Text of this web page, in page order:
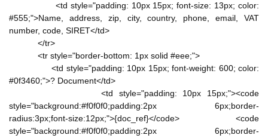
<td style="padding: 10px 15px; font-size: 13px; color:
#555;">Name, address, zip, city, country, phone, email, VAT
number, code, SIRET</td>
</tr>
<tr style="border-bottom: 1px solid #eee;">
<td style="padding: 10px 15px; font-weight: 600; color:
#0f3460;">? Document</td>
<td style="padding: 10px 15px;"><code
style="background:#f0f0f0;padding:2px 6px;border-
radius:3px;font-size:12px;">{doc_ref}</code> <code
style="background:#f0f0f0;padding:2px 6px;border-